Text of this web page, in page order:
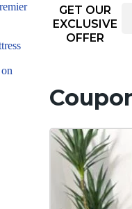
GET OUR
EXCLUSIVE
OFFER